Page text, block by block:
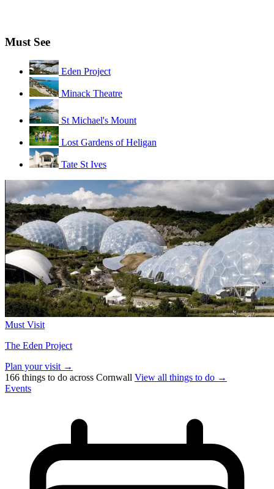
Must See
Eden Project
Minack Theatre
St Michael's Mount
Lost Gardens of Heligan
Tate St Ives
Must Visit
The Eden Project
Plan your visit →
166 things to do across Cornwall View all things to do →
Events